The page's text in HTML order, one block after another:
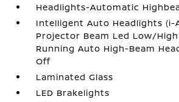
Headlights-Automatic
Intelligent Auto Headlights (i-
Projector Beam Led Low/
Running Auto High-Beam
Off
Laminated Glass
LED Brakelights